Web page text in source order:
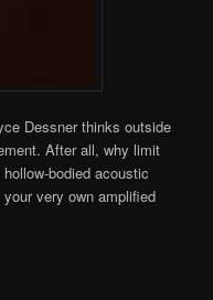
Dessner thinks outside
After all, why limit
bodied acoustic
very own amplified